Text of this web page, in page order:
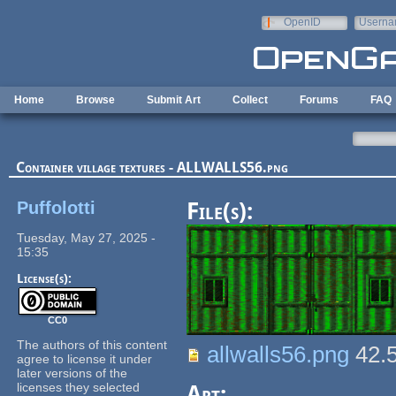
OpenID
Home Browse Submit Art Collect Forums FAQ
Container village textures - ALLWALLS56.png
Puffolotti
Tuesday, May 27, 2025 -
15:35
License(s):
CC0
The authors of this content
agree to license it under
later versions of the
licenses they selected
File(s):
allwalls56.png